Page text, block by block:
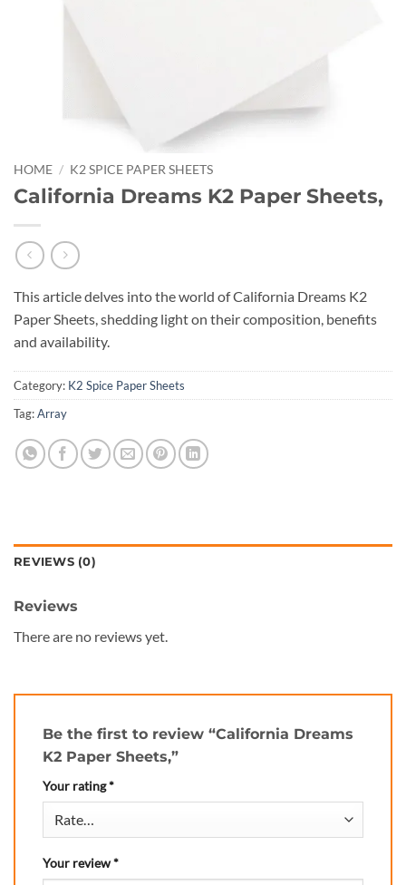
HOME / K2 SPICE PAPER SHEETS
California Dreams K2 Paper Sheets,
This article delves into the world of California Dreams K2
Paper Sheets, shedding light on their composition, benefits
and availability.
Category: K2 Spice Paper Sheets
Tag:Array
REVIEWS (0)
Reviews
There are no reviews yet.
Be the first to review “California Dreams
K2 Paper Sheets,”
Your rating*
Your review*